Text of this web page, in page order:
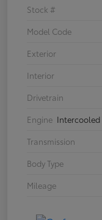
Stock #
Model Code
Exterior
Interior
Drivetrain
Engine Intercooled
Transmission
Body Type
Mileage